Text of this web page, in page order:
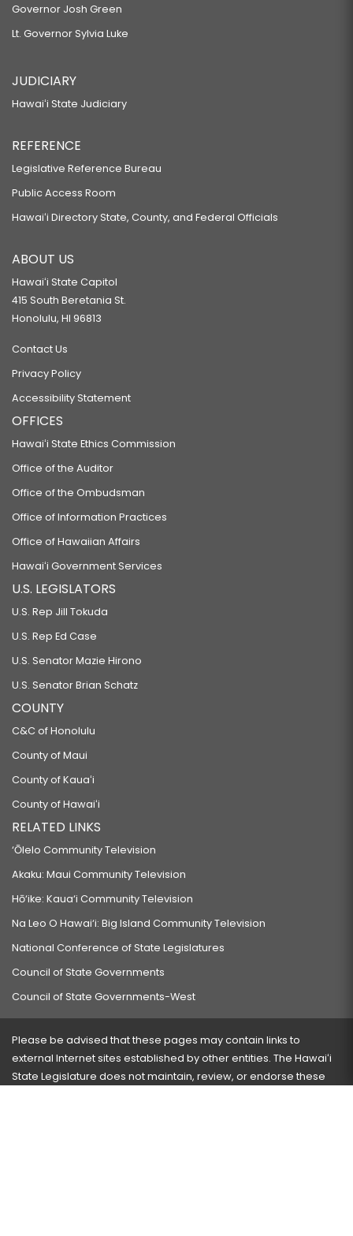
Governor Josh Green
Lt. Governor Sylvia Luke
JUDICIARY
Hawaiʻi State Judiciary
REFERENCE
Legislative Reference Bureau
Public Access Room
Hawaiʻi Directory State, County, and Federal Officials
ABOUT US
Hawaiʻi State Capitol
415 South Beretania St.
Honolulu, HI 96813
Contact Us
Privacy Policy
Accessibility Statement
OFFICES
Hawaiʻi State Ethics Commission
Office of the Auditor
Office of the Ombudsman
Office of Information Practices
Office of Hawaiian Affairs
Hawaiʻi Government Services
U.S. LEGISLATORS
U.S. Rep Jill Tokuda
U.S. Rep Ed Case
U.S. Senator Mazie Hirono
U.S. Senator Brian Schatz
COUNTY
C&C of Honolulu
County of Maui
County of Kauaʻi
County of Hawaiʻi
RELATED LINKS
‘Ōlelo Community Television
Akaku: Maui Community Television
Hō‘ike: Kaua‘i Community Television
Na Leo O Hawai‘i: Big Island Community Television
National Conference of State Legislatures
Council of State Governments
Council of State Governments-West
Please be advised that these pages may contain links to
external Internet sites established by other entities. The Hawaiʻi
State Legislature does not maintain, review, or endorse these